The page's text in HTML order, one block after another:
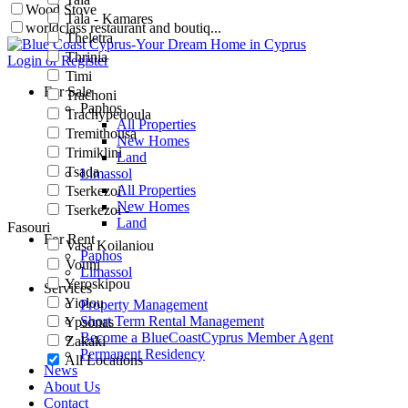
Tala - Kamares
Theletra
Thrinia
Timi
Trachoni
Trachypedoula
Tremithousa
Trimiklini
Tsada
Tserkezoi
Tserkezoi -
Fasouri
Vasa Koilaniou
Vouni
Yeroskipou
Yiolou
Ypsonas
Zakaki
All Locations
Wood Stove
worldclass restaurant and boutiq...
Login or Register
For Sale
Paphos
All Properties
New Homes
Land
Limassol
All Properties
New Homes
Land
For Rent
Paphos
Limassol
Services
Property Management
Short Term Rental Management
Become a BlueCoastCyprus Member Agent
Permanent Residency
News
About Us
Contact